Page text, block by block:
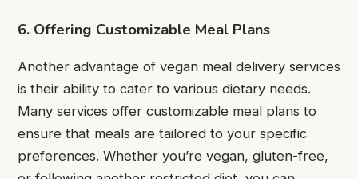
6. Offering Customizable Meal Plans
Another advantage of vegan meal delivery services
is their ability to cater to various dietary needs.
Many services offer customizable meal plans to
ensure that meals are tailored to your specific
preferences. Whether you’re vegan, gluten-free,